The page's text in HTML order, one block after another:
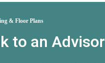
& Floor Plans
to an Advisor